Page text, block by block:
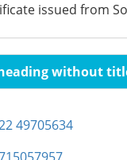
issued from
without
49705634